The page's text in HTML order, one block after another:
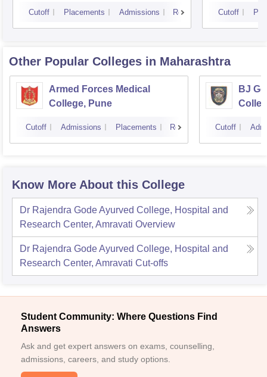
Cutoff Placements Admissions Reviews Cutoff
Other Popular Colleges in Maharashtra
Armed Forces Medical
College, Pune
Cutoff Admissions Placements Reviews
BJ
Cutoff
Know More About this College
Dr Rajendra Gode Ayurved College, Hospital and
Research Center, Amravati Overview
Dr Rajendra Gode Ayurved College, Hospital and
Research Center, Amravati Cut-offs
Student Community: Where Questions Find
Answers
Ask and get expert answers on exams, counselling,
admissions, careers, and study options.